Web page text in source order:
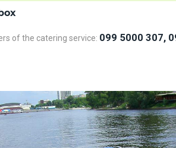
of the catering service: 099 5000 307,